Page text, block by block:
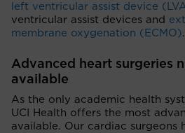
left ventricular assist device
ventricular assist devices and
membrane oxygenation (ECMO).
Advanced heart surgeries
available
As the only academic health
UCI Health offers the most
available. Our cardiac surgeons